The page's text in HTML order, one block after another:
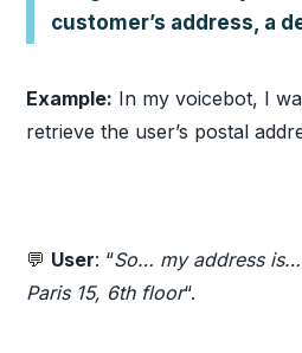
customer’s address, a
Example: In my voicebot, I
retrieve the user’s postal
💬 User: “So… my address is…
Paris 15, 6th floor“.